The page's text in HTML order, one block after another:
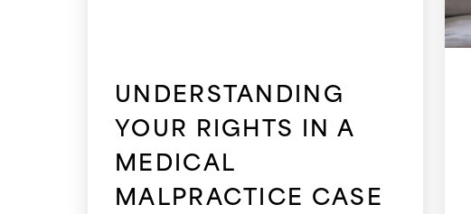
UNDERSTANDING
YOUR RIGHTS IN A
MEDICAL
MALPRACTICE CASE